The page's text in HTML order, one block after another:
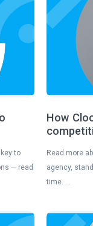
to
— read
How
Read more
agency,
time. …